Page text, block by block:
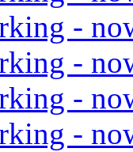
-
-
-
-